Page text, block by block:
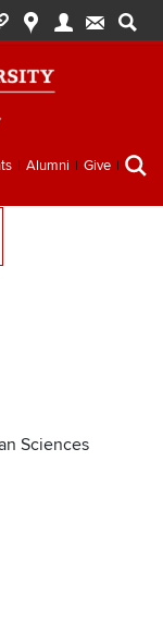
Alumni Give
Sciences